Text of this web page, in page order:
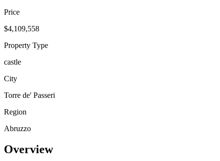
Price
$4,109,558
Property Type
castle
City
Torre de' Passeri
Region
Abruzzo
Overview